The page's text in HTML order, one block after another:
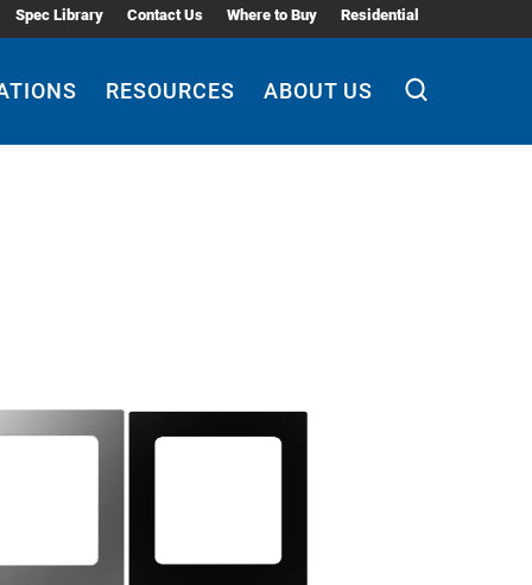
Spec Library Contact Us Where to Buy Residential
RESOURCES ABOUT US